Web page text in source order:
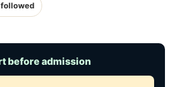
before admission